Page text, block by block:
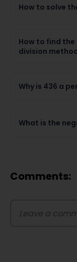
How to solve
How to find
division
Why is 436 a
What is the
Comments: